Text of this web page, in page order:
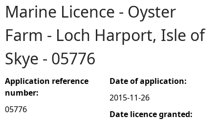
Y
o
u
a
r
Marine Licence - Oyster
Farm - Loch Harport, Isle of
Skye - 05776
Application reference
number:
05776
Date of application:
2015-11-26
Date licence granted: